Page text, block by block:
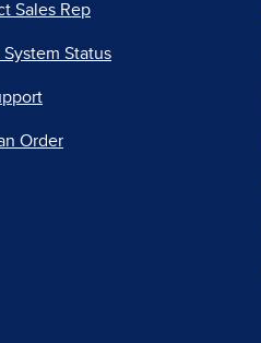
Sales Rep
Status
Order